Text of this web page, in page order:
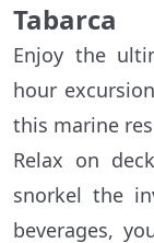
Tabarca
Enjoy the
hour
this marine
Relax on
snorkel the
beverages,